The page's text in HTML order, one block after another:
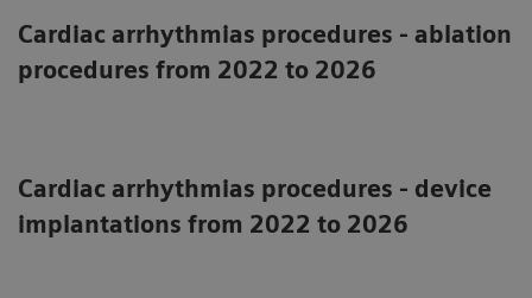
Cardiac arrhythmias procedures - ablation
procedures from 2022 to 2026
Cardiac arrhythmias procedures - device
implantations from 2022 to 2026